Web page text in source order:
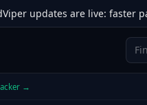
updates are live: faster
→